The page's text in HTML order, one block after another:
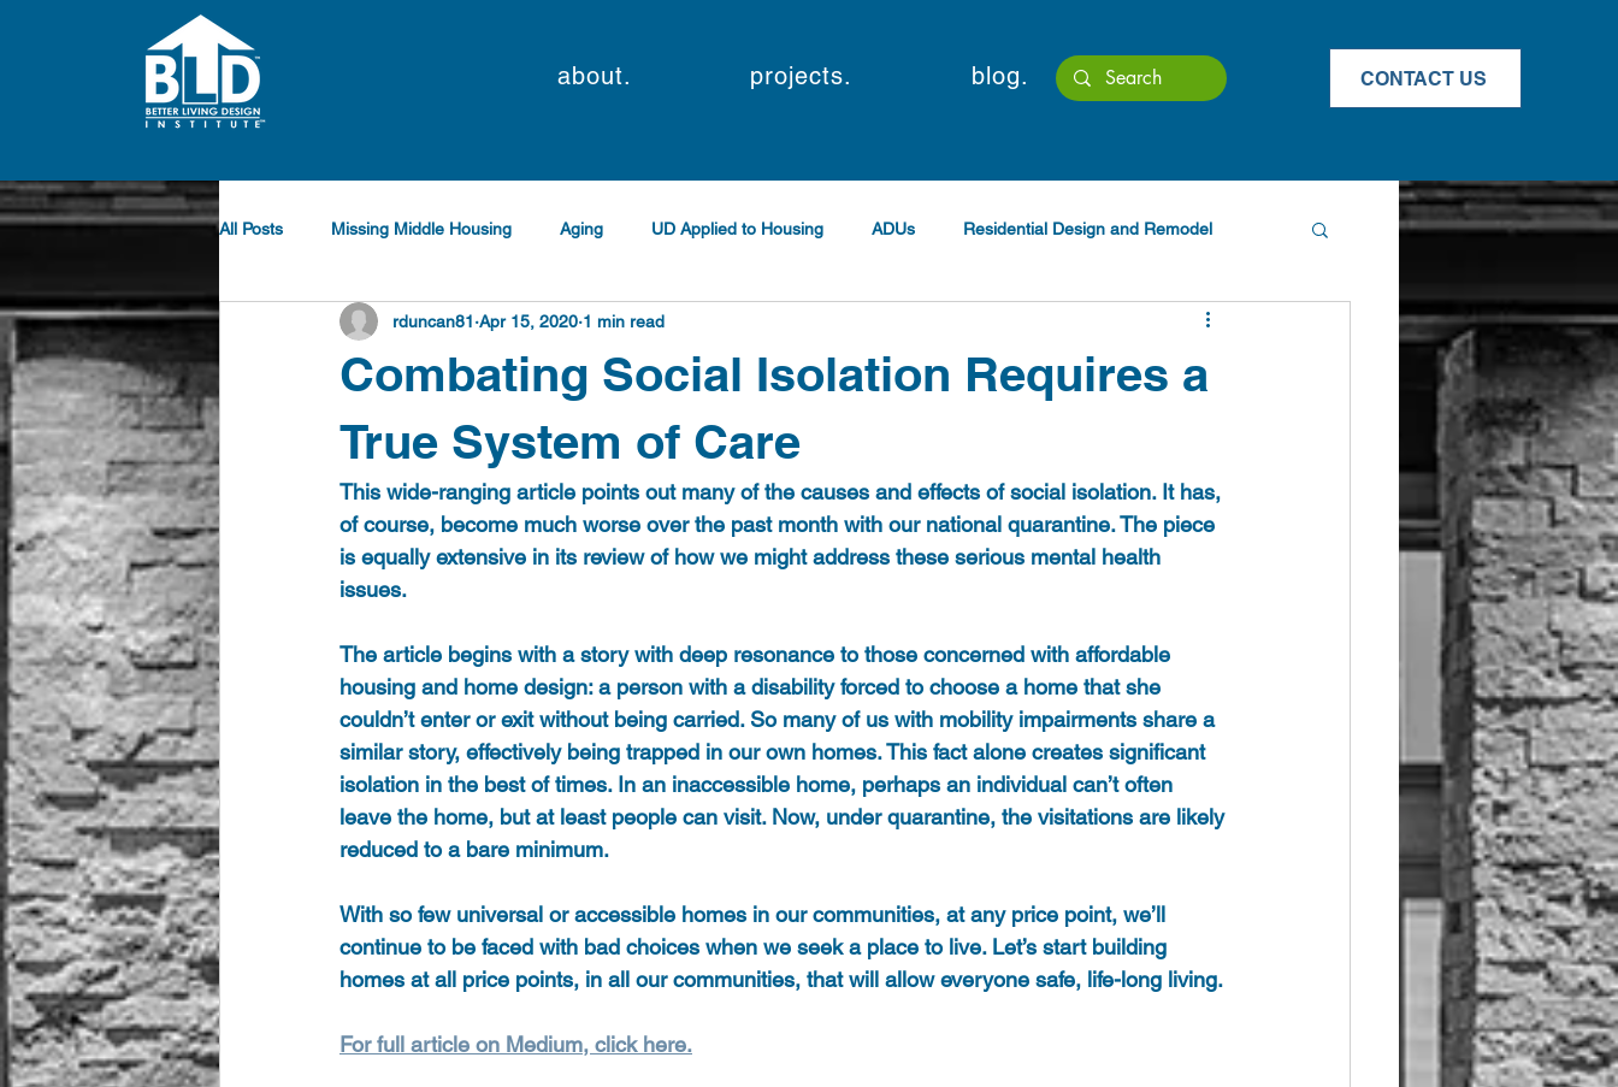
about. projects. blog. CONTACT US
All Posts Missing Middle Housing Aging UD Applied to Housing ADUs Residential Design and Remodel
Combating Social Isolation Requires a
True System of Care
rduncan81 Apr 15, 2020 1 min read
This wide-ranging article points out many of the causes and effects of social isolation. It has,
of course, become much worse over the past month with our national quarantine. The piece
is equally extensive in its review of how we might address these serious mental health
issues.
The article begins with a story with deep resonance to those concerned with affordable
housing and home design: a person with a disability forced to choose a home that she
couldn’t enter or exit without being carried. So many of us with mobility impairments share a
similar story, effectively being trapped in our own homes. This fact alone creates significant
isolation in the best of times. In an inaccessible home, perhaps an individual can’t often
leave the home, but at least people can visit. Now, under quarantine, the visitations are likely
reduced to a bare minimum.
With so few universal or accessible homes in our communities, at any price point, we’ll
continue to be faced with bad choices when we seek a place to live. Let’s start building
homes at all price points, in all our communities, that will allow everyone safe, life-long living.
For full article on Medium, click here.